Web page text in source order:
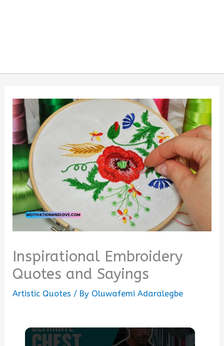
Inspirational Embroidery
Quotes and Sayings
Artistic Quotes / By Oluwafemi Adaralegbe